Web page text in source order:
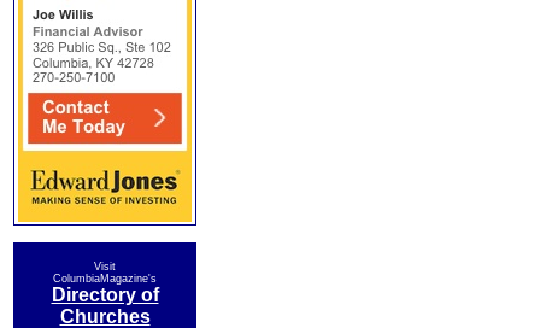
Visit
ColumbiaMagazine's
Directory of
Churches